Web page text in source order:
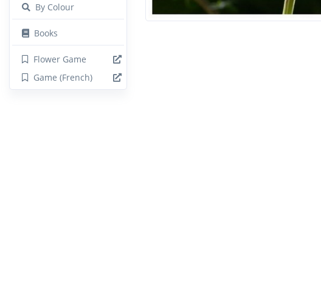
By Colour
Books
Flower Game
Game (French)